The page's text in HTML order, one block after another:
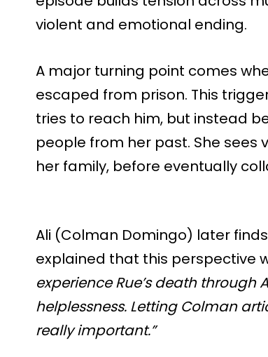
violent and emotional ending.
A major turning point comes
escaped from prison. This
tries to reach him, but instead
people from her past. She sees
her family, before eventually
Ali (Colman Domingo) later
explained that this perspective
experience Rue’s death through
helplessness. Letting Colman
really important.”